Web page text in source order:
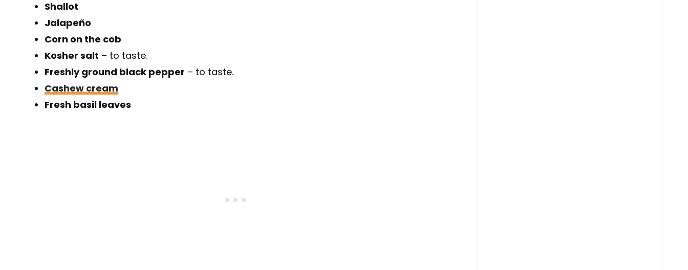
Shallot
Jalapeño
Corn on the cob
Kosher salt – to taste.
Freshly ground black pepper – to taste.
Cashew cream
Fresh basil leaves